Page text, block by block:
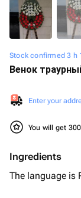
Stock confirmed 3 h
Венок
Enter your
You will get
Ingredients
The language is